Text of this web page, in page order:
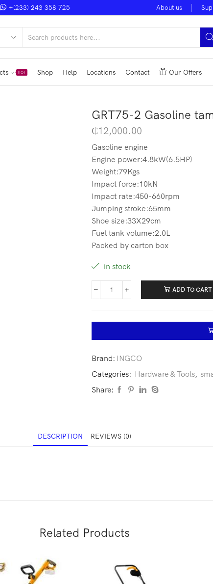
+(233) 243 358 725 About us
HOT Shop Help Locations Contact Our Offers
Smart Ventures Shop Now Upto 50% Discount View
GRT75-2 Gasoline
₵12,000.00
Gasoline engine
Engine power:4.8kW(6.5HP)
Weight:79Kgs
Impact force:10kN
Impact rate:450-660rpm
Jumping stroke:65mm
Shoe size:33X29cm
Fuel tank volume:2.0L
Packed by carton box
in stock
ADD TO CART
Brand: INGCO
Categories: Hardware & Tools,
Share:
DESCRIPTION REVIEWS (0)
Related Products